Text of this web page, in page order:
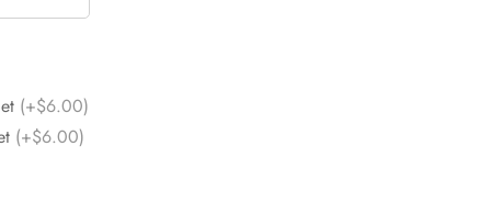
(+$6.00)
(+$6.00)